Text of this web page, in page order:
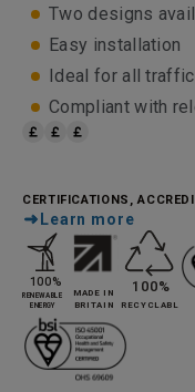
Two designs
Easy installation
Ideal for all
Compliant with
CERTIFICATIONS,
Learn more